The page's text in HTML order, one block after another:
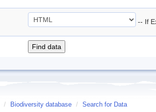
-- If
/ Biodiversity database / Search for Data